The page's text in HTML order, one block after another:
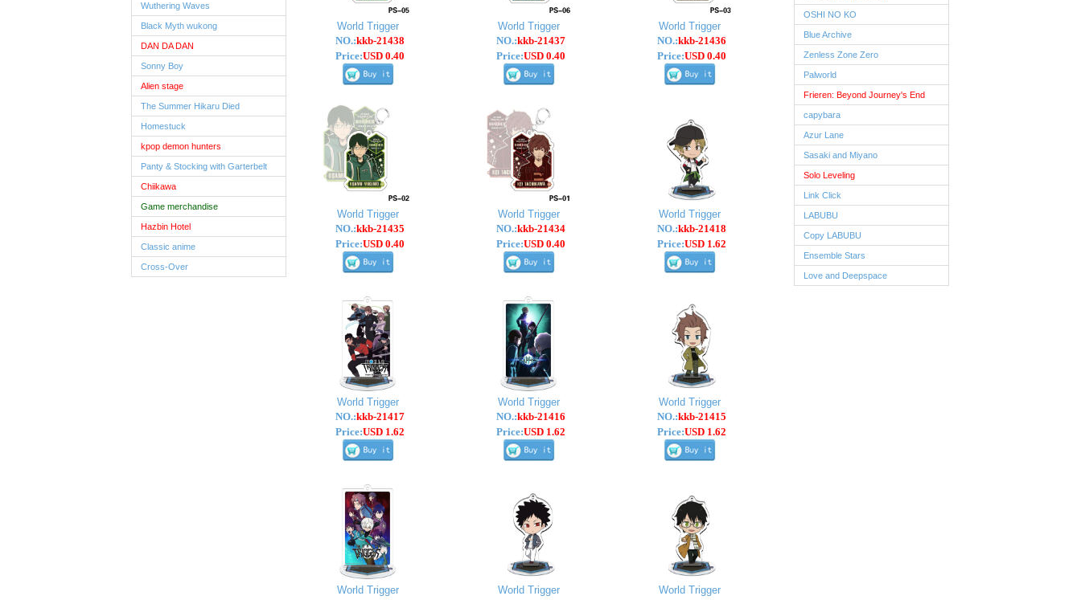
Wuthering Waves
Black Myth wukong
DAN DA DAN
Sonny Boy
Alien stage
The Summer Hikaru Died
Homestuck
kpop demon hunters
Panty & Stocking with Garterbelt
Chiikawa
Game merchandise
Hazbin Hotel
Classic anime
Cross-Over
World Trigger
NO.:kkb-21438
Price:USD 0.40
World Trigger
NO.:kkb-21437
Price:USD 0.40
World Trigger
NO.:kkb-21436
Price:USD 0.40
World Trigger
NO.:kkb-21435
Price:USD 0.40
World Trigger
NO.:kkb-21434
Price:USD 0.40
World Trigger
NO.:kkb-21418
Price:USD 1.62
World Trigger
NO.:kkb-21417
Price:USD 1.62
World Trigger
NO.:kkb-21416
Price:USD 1.62
World Trigger
NO.:kkb-21415
Price:USD 1.62
World Trigger
World Trigger
World Trigger
OSHI NO KO
Blue Archive
Zenless Zone Zero
Palworld
Frieren: Beyond Journey's End
capybara
Azur Lane
Sasaki and Miyano
Solo Leveling
Link Click
LABUBU
Copy LABUBU
Ensemble Stars
Love and Deepspace